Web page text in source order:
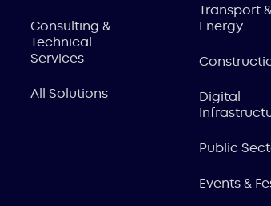
Consulting &
Technical
Services
All Solutions
Transport &
Energy
Digital
Public
Events &